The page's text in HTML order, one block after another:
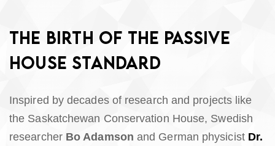
THE BIRTH OF THE PASSIVE
HOUSE STANDARD
Inspired by decades of research and projects like
the Saskatchewan Conservation House, Swedish
researcher Bo Adamson and German physicist Dr.